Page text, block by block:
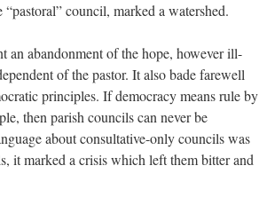
council, marked a watershed.
an abandonment of the hope, however ill-
of the pastor. It also bade farewell
principles. If democracy means rule by
then parish councils can never be
about consultative-only councils was
it marked a crisis which left them bitter and